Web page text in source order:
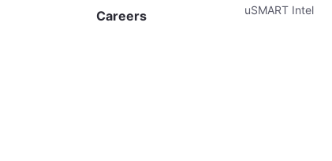
Careers uSMART Intel